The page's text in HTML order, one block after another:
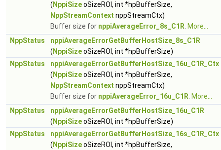
( NppiSizeoSizeROI, int *hpBufferSize,
NppStreamContext nppStreamCtx)
Buffer size for nppiAverageError_8s_C1R More...
NppStatus
nppiAverageErrorGetBufferHostSize_8s_C1R
( NppiSizeoSizeROI, int *hpBufferSize)
NppStatus
nppiAverageErrorGetBufferHostSize_16u_C1R_Ctx
( NppiSizeoSizeROI, int *hpBufferSize,
NppStreamContext nppStreamCtx)
Buffer size for nppiAverageError_16u_C1R More...
NppStatus
nppiAverageErrorGetBufferHostSize_16u_C1R
( NppiSizeoSizeROI, int *hpBufferSize)
NppStatus
nppiAverageErrorGetBufferHostSize_16s_C1R_Ctx
( NppiSizeoSizeROI, int *hpBufferSize,